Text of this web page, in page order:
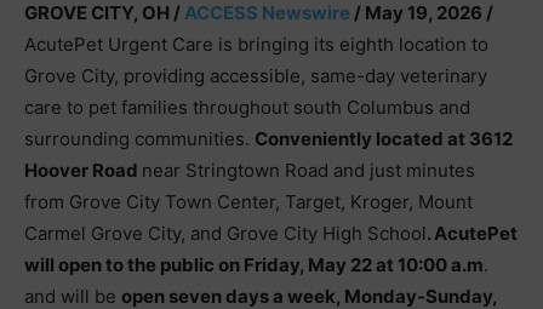
GROVE CITY, OH /ACCESS Newswire / May 19, 2026 /
AcutePet Urgent Care is bringing its eighth location to
Grove City, providing accessible, same-day veterinary
care to pet families throughout south Columbus and
surrounding communities. Conveniently located at 3612
Hoover Road near Stringtown Road and just minutes
from Grove City Town Center, Target, Kroger, Mount
Carmel Grove City, and Grove City High School. AcutePet
will open to the public on Friday, May 22 at 10:00 a.m.
and will be open seven days a week, Monday-Sunday,